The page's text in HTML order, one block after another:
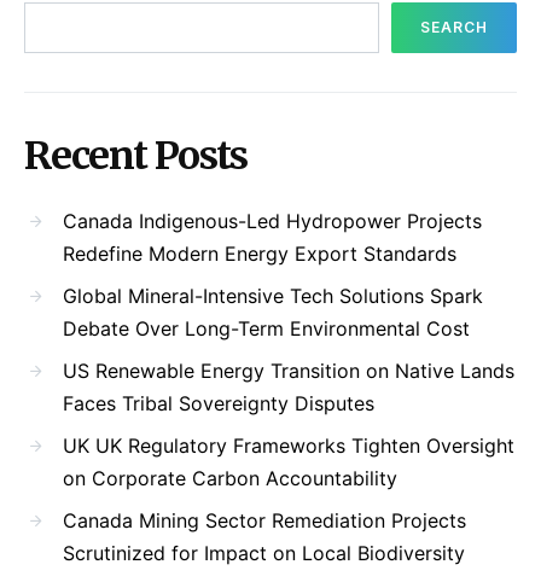
SEARCH
Recent Posts
Canada Indigenous-Led Hydropower Projects
Redefine Modern Energy Export Standards
Global Mineral-Intensive Tech Solutions Spark
Debate Over Long-Term Environmental Cost
US Renewable Energy Transition on Native Lands
Faces Tribal Sovereignty Disputes
UK UK Regulatory Frameworks Tighten Oversight
on Corporate Carbon Accountability
Canada Mining Sector Remediation Projects
Scrutinized for Impact on Local Biodiversity